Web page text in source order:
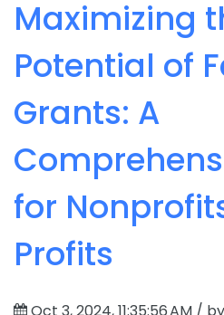
Maximizing
Potential of
Grants: A
for
Profits